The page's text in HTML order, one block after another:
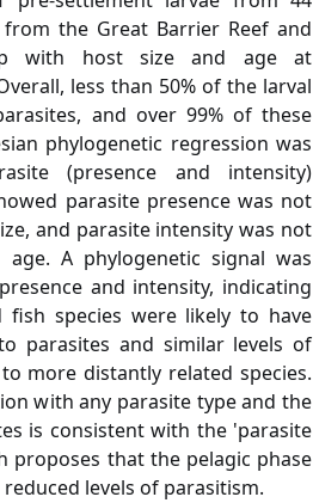
the Great Barrier Reef and
with host size and age at
less than 50% of the larval
and over 99% of these
phylogenetic regression was
(presence and intensity)
parasite presence was not
and parasite intensity was not
A phylogenetic signal was
and intensity, indicating
fish species were likely to have
parasites and similar levels of
more distantly related species.
with any parasite type and the
is consistent with the 'parasite
proposes that the pelagic phase
levels of parasitism.